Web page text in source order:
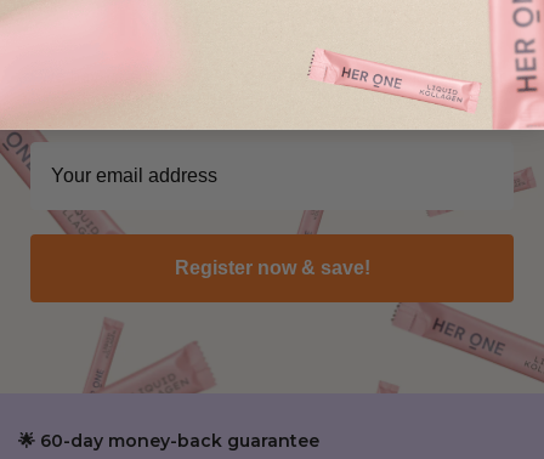
We have a surprise waiting for you. Sign up to reveal your
exclusive benefit for your first order.
Register now & save!
🌟 60-day money-back guarantee